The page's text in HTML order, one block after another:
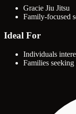
Gracie Jiu Jitsu
Family-focused
Ideal For
Individuals
Families